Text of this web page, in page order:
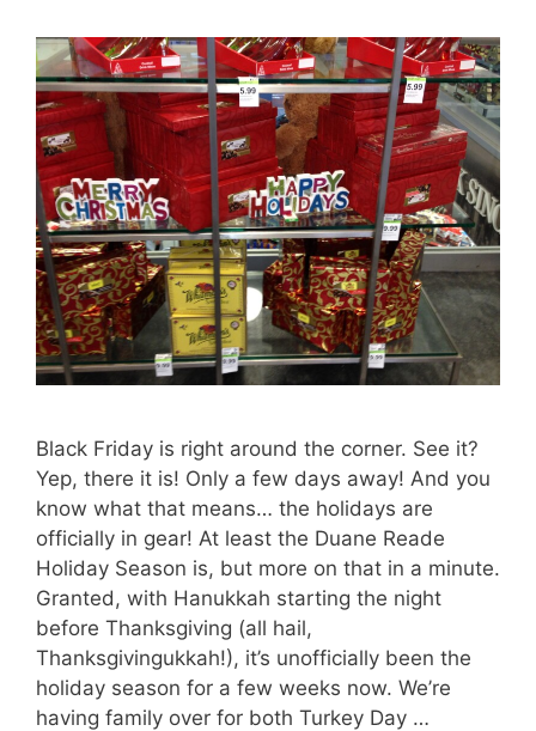
Black Friday is right around the corner. See it?
Yep, there it is! Only a few days away! And you
know what that means… the holidays are
officially in gear! At least the Duane Reade
Holiday Season is, but more on that in a minute.
Granted, with Hanukkah starting the night
before Thanksgiving (all hail,
Thanksgivingukkah!), it’s unofficially been the
holiday season for a few weeks now. We’re
having family over for both Turkey Day …